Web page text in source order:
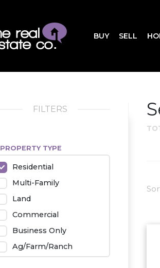
BUY SELL
FILTERS
PROPERTY TYPE
Residential
Multi-Family
Land
Commercial
Business Only
Ag/Farm/Ranch